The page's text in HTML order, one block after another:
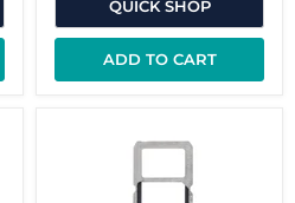
QUICK SHOP
ADD TO CART